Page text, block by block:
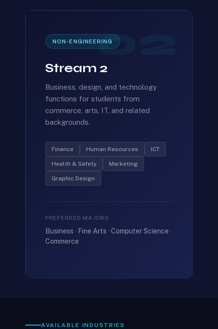
02
NON-ENGINEERING
Stream 2
Business, design, and technology
functions for students from
commerce, arts, IT, and related
backgrounds.
Finance Human Resources ICT
Health & Safety Marketing
Graphic Design
PREFERRED MAJORS
Business · Fine Arts · Computer Science ·
Commerce
AVAILABLE INDUSTRIES